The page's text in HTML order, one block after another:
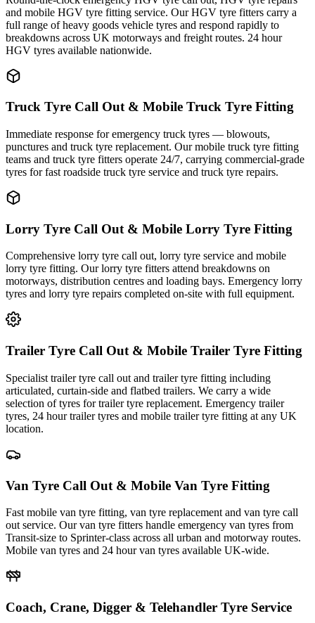
and mobile HGV tyre fitting service. Our HGV tyre fitters carry a
full range of heavy goods vehicle tyres and respond rapidly to
breakdowns across UK motorways and freight routes. 24 hour
HGV tyres available nationwide.
Truck Tyre Call Out & Mobile Truck Tyre Fitting
Immediate response for emergency truck tyres — blowouts,
punctures and truck tyre replacement. Our mobile truck tyre fitting
teams and truck tyre fitters operate 24/7, carrying commercial-grade
tyres for fast roadside truck tyre service and truck tyre repairs.
Lorry Tyre Call Out & Mobile Lorry Tyre Fitting
Comprehensive lorry tyre call out, lorry tyre service and mobile
lorry tyre fitting. Our lorry tyre fitters attend breakdowns on
motorways, distribution centres and loading bays. Emergency lorry
tyres and lorry tyre repairs completed on-site with full equipment.
Trailer Tyre Call Out & Mobile Trailer Tyre Fitting
Specialist trailer tyre call out and trailer tyre fitting including
articulated, curtain-side and flatbed trailers. We carry a wide
selection of tyres for trailer tyre replacement. Emergency trailer
tyres, 24 hour trailer tyres and mobile trailer tyre fitting at any UK
location.
Van Tyre Call Out & Mobile Van Tyre Fitting
Fast mobile van tyre fitting, van tyre replacement and van tyre call
out service. Our van tyre fitters handle emergency van tyres from
Transit-size to Sprinter-class across all urban and motorway routes.
Mobile van tyres and 24 hour van tyres available UK-wide.
Coach, Crane, Digger & Telehandler Tyre Service